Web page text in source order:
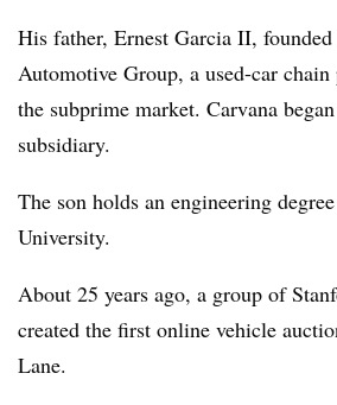
His father, Ernest Garcia II,
Automotive Group, a used-car
the subprime market. Carvana
subsidiary.
The son holds an engineering
University.
About 25 years ago, a group of
created the first online vehicle
Lane.